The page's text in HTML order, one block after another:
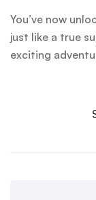
You’ve now
just like a true
exciting